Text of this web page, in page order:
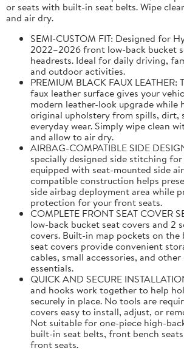
or seats with built-in seat belts. Wipe
and air dry.
SEMI-CUSTOM FIT: Designed for
2022–2026 front low-back bucket
headrests. Ideal for daily driving,
and outdoor activities.
PREMIUM BLACK FAUX
faux leather surface gives your
modern leather-look upgrade
original upholstery from spills, dirt,
everyday wear. Simply wipe clean
and allow to air dry.
AIRBAG-COMPATIBLE SIDE
specially designed side stitching
equipped with seat-mounted side
compatible construction helps
side airbag deployment area while
protection for your front seats.
COMPLETE FRONT SEAT COVER
low-back bucket seat covers and 2
covers. Built-in map pockets on
seat covers provide convenient
cables, small accessories, and
essentials.
QUICK AND SECURE
and hooks work together to help
securely in place. No tools are
covers easy to install, adjust, or
Not suitable for one-piece high-
built-in seat belts, front bench
front seats.